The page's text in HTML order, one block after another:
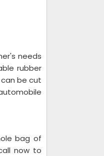
needs
rubber
be cut
bag of
now to